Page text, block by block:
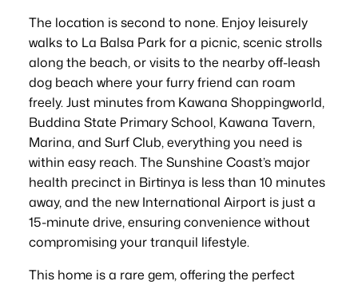
The location is second to none. Enjoy leisurely
walks to La Balsa Park for a picnic, scenic strolls
along the beach, or visits to the nearby off-leash
dog beach where your furry friend can roam
freely. Just minutes from Kawana Shoppingworld,
Buddina State Primary School, Kawana Tavern,
Marina, and Surf Club, everything you need is
within easy reach. The Sunshine Coast’s major
health precinct in Birtinya is less than 10 minutes
away, and the new International Airport is just a
15-minute drive, ensuring convenience without
compromising your tranquil lifestyle.
This home is a rare gem, offering the perfect